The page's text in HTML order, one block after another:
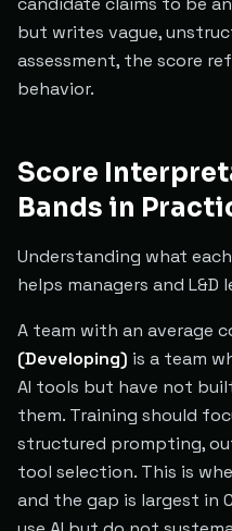
but writes vague,
assessment, the score
behavior.
Score
Bands in
Understanding what
helps managers and L&D
A team with an average
(Developing) is a team
AI tools but have not
them. Training should
structured prompting,
tool selection. This is
and the gap is largest in